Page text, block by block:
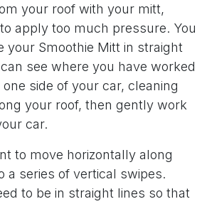
your roof with your mitt,
apply too much pressure. You
your Smoothie Mitt in straight
see where you have worked
side of your car, cleaning
your roof, then gently work
car.
to move horizontally along
a series of vertical swipes.
to be in straight lines so that